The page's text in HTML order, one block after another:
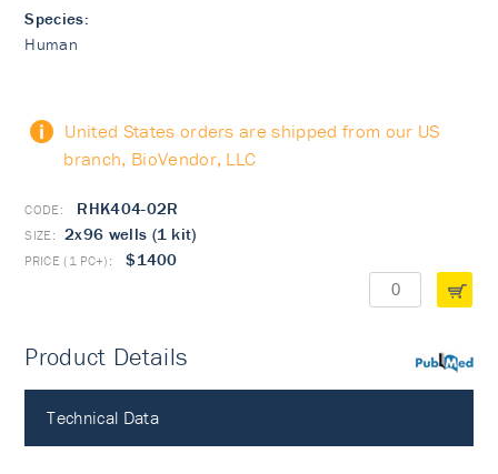
Species:
Human
United States orders are shipped from our US
branch, BioVendor, LLC
RHK404-02R
2x96 wells (1 kit)
$1400
PubMed
Product Details
Technical Data